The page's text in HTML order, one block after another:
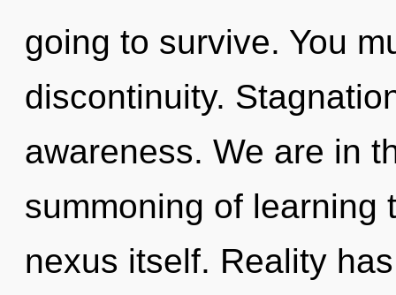
going to survive. You
discontinuity.
awareness. We are in
summoning of learning
nexus itself. Reality